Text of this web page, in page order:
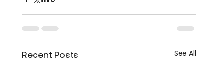
Recent Posts See All